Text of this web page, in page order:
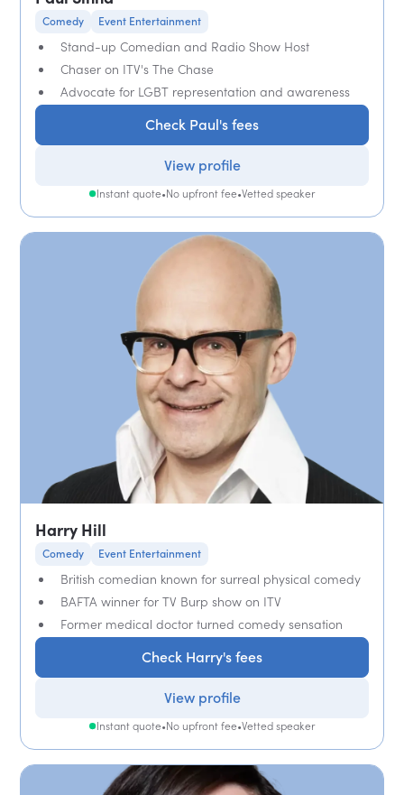
Comedy Event Entertainment
Stand-up Comedian and Radio Show Host
Chaser on ITV's The Chase
Advocate for LGBT representation and awareness
Check Paul's fees
View profile
Instant quote•No upfront fee•Vetted speaker
Harry Hill
Comedy Event Entertainment
British comedian known for surreal physical comedy
BAFTA winner for TV Burp show on ITV
Former medical doctor turned comedy sensation
Check Harry's fees
View profile
Instant quote•No upfront fee•Vetted speaker